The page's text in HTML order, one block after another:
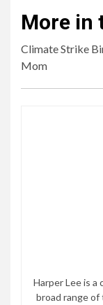
More in
Climate Strike
Mom
Harper Lee is
broad range of